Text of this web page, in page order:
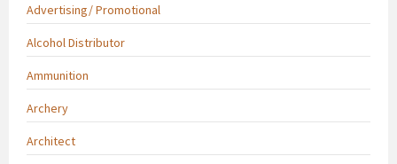
Advertising/ Promotional
Alcohol Distributor
Ammunition
Archery
Architect